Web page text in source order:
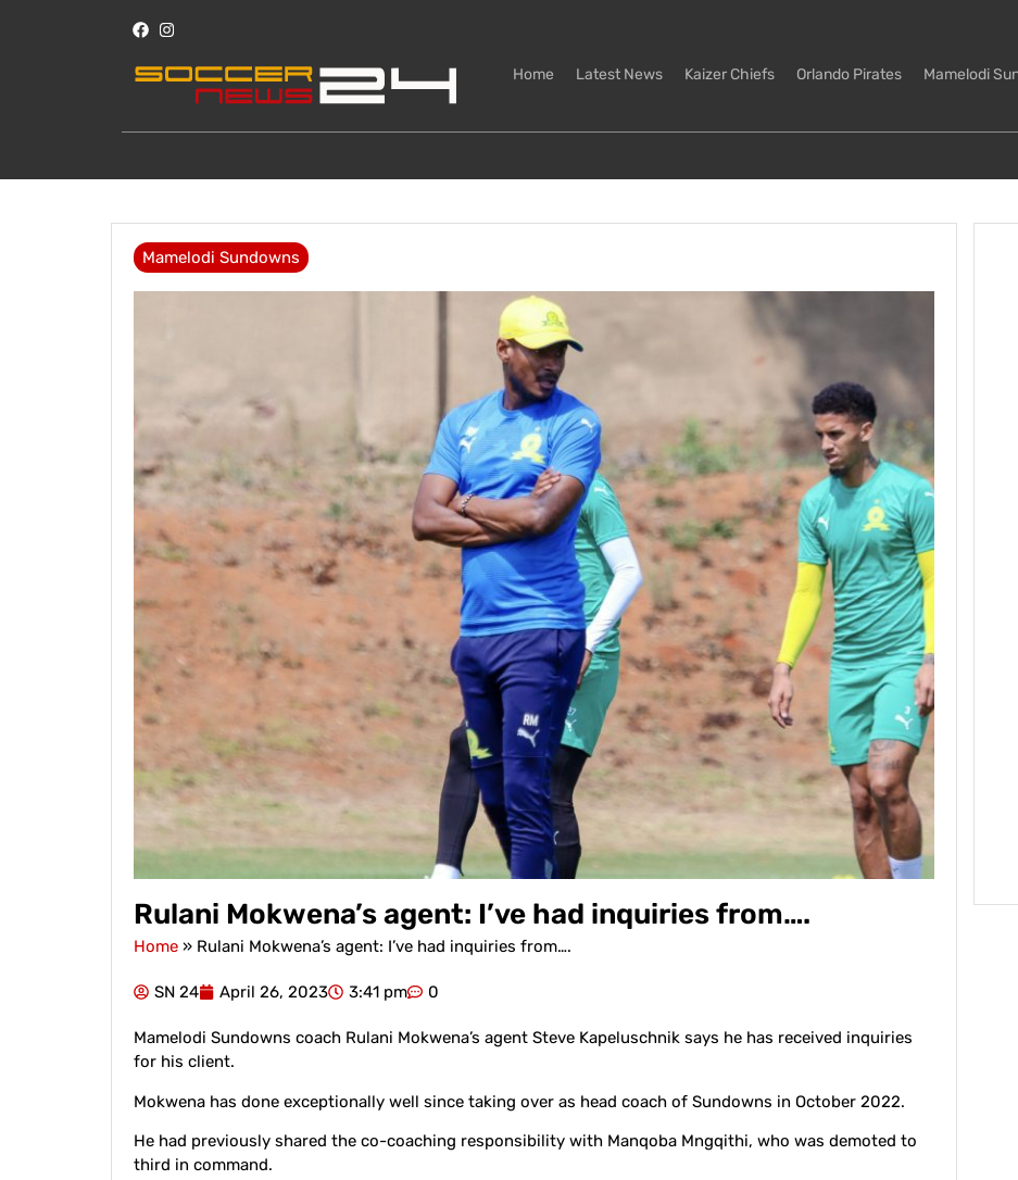
Home Latest News Kaizer Chiefs Orlando Pirates Mamelodi
Mamelodi Sundowns
Rulani Mokwena’s agent: I’ve had inquiries from….
Home » Rulani Mokwena’s agent: I’ve had inquiries from….
SN 24 April 26, 2023 3:41 pm 0
Mamelodi Sundowns coach Rulani Mokwena’s agent Steve Kapeluschnik says he has received inquiries
for his client.
Mokwena has done exceptionally well since taking over as head coach of Sundowns in October 2022.
He had previously shared the co-coaching responsibility with Manqoba Mngqithi, who was demoted to
third in command.